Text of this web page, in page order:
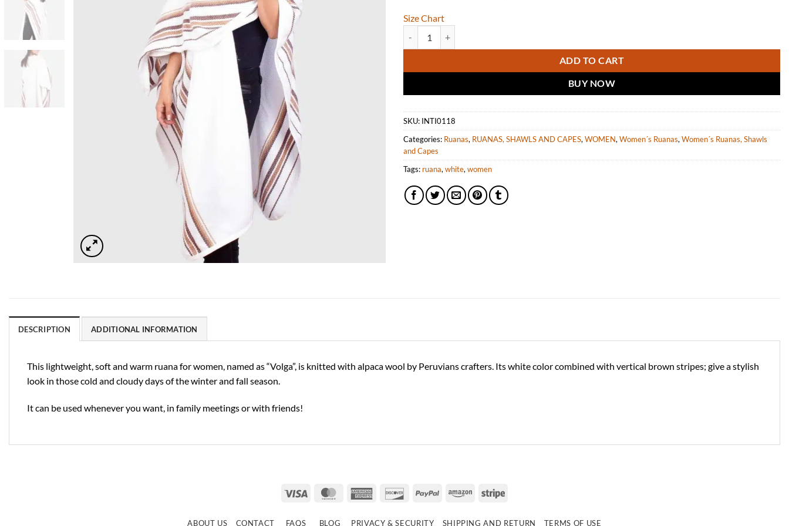
Size Chart
ADD TO CART
BUY NOW
SKU: INTI0118
Categories: Ruanas, RUANAS, SHAWLS AND CAPES,WOMEN,Women´s Ruanas,Women´s Ruanas, Shawls
and Capes
Tags: ruana,white,women
DESCRIPTION ADDITIONAL INFORMATION
This lightweight, soft and warm ruana for women, named as “Volga”, is knitted with alpaca wool by Peruvians crafters. Its white color combined with vertical brown stripes; give a stylish
look in those cold and cloudy days of the winter and fall season.
It can be used whenever you want, in family meetings or with friends!
Visa MasterCardAmerican
DiscoverPayPal AmazonStripe
ABOUT US CONTACT FAQS BLOG PRIVACY & SECURITY SHIPPING AND RETURN TERMS OF USE